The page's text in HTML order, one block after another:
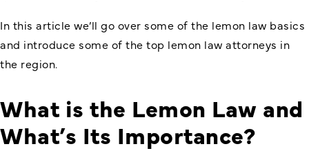
In this article we’ll go over some of the lemon law basics
and introduce some of the top lemon law attorneys in
the region.
What is the Lemon Law and
What’s Its Importance?